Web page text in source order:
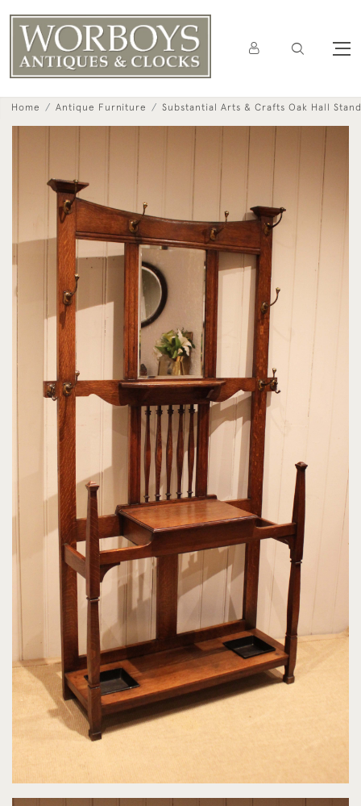
Home Antique Furniture Substantial Arts & Crafts Oak Hall Stand